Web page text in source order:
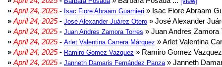
» April 24, 2025- Isac Fiore Abraam Guarnieri » Isac Fiore Abraam
» April 24, 2025- José Alexander Juárez Otero » José Alexander
» April 24, 2025- Juan Andres Zamora Torres » Juan Andres Zamora
» April 24, 2025- Arlet Valentina Carrera Márquez » Arlet Valentina
» April 24, 2025- Ramiro Gomez Vazquez » Ramiro Gomez
» April 24, 2025- Janneth Damaris Fernández Panza » Janneth